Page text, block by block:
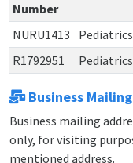
Number
NURU1413
R1792951
Business
Business mailing
only, for visiting
mentioned address.